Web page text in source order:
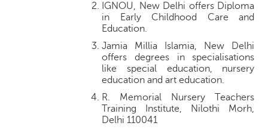
IGNOU, New Delhi offers Diploma
in Early Childhood Care and
Education.
Jamia Millia Islamia, New Delhi
offers degrees in specialisations
like special education, nursery
education and art education.
R. Memorial Nursery Teachers
Training Institute, Nilothi Morh,
Delhi 110041